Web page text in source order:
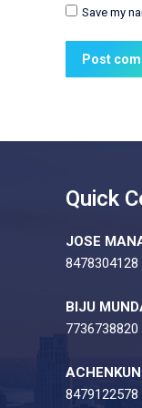
Save my
Post
Quick
JOSE
8478304128
BIJU
7736738820
8479122578